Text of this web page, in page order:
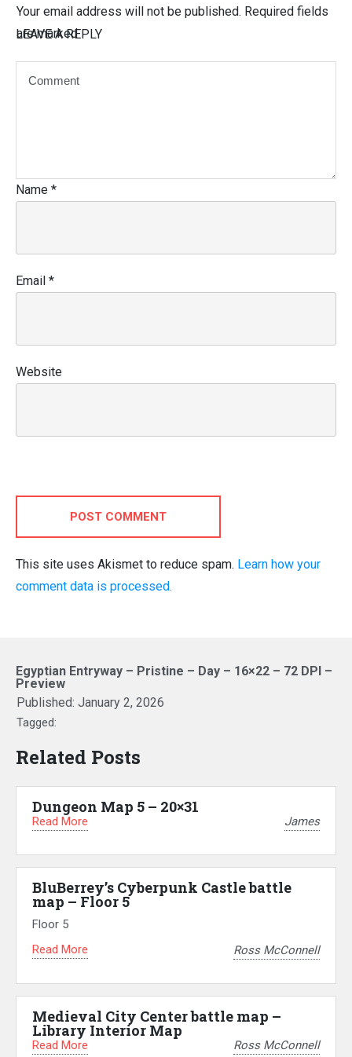
LEAVE A REPLY
Your email address will not be published. Required fields
are marked
Name *
Email *
Website
POST COMMENT
This site uses Akismet to reduce spam. Learn how your
comment data is processed.
Egyptian Entryway – Pristine – Day – 16×22 – 72 DPI –
Preview
Published: January 2, 2026
Tagged:
Related Posts
Dungeon Map 5 – 20×31
Read More James
BluBerrey’s Cyberpunk Castle battle
map – Floor 5
Floor 5
Read More
Ross McConnell
Medieval City Center battle map –
Library Interior Map
Read More Ross McConnell